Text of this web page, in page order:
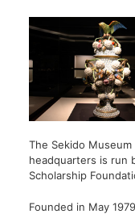
The Sekido
headquarters is run
Scholarship
Founded in May